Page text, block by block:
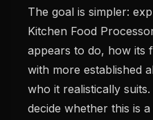
The goal is simpler:
Kitchen Food
appears to do, how its
with more established
who it realistically
decide whether this is